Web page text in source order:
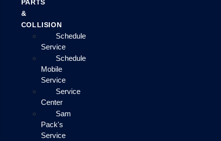
PARTS
&
COLLISION
Schedule
Service
Schedule
Mobile
Service
Service
Center
Sam
Pack's
Service